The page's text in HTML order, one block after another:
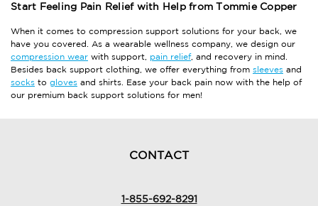
Start Feeling Pain Relief with Help from Tommie Copper
When it comes to compression support solutions for your back, we
have you covered. As a wearable wellness company, we design our
compression wear with support, pain relief, and recovery in mind.
Besides back support clothing, we offer everything from sleeves and
socks to gloves and shirts. Ease your back pain now with the help of
our premium back support solutions for men!
CONTACT
1-855-692-8291